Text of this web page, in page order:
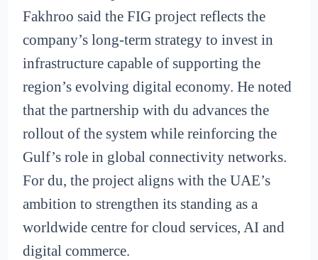
Fakhroo said the FIG project reflects the
company’s long-term strategy to invest in
infrastructure capable of supporting the
region’s evolving digital economy. He noted
that the partnership with du advances the
rollout of the system while reinforcing the
Gulf’s role in global connectivity networks.
For du, the project aligns with the UAE’s
ambition to strengthen its standing as a
worldwide centre for cloud services, AI and
digital commerce.